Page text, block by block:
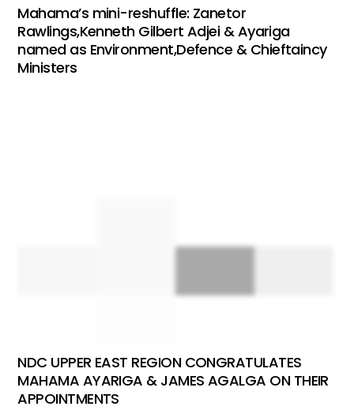
Mahama’s mini-reshuffle: Zanetor
Rawlings,Kenneth Gilbert Adjei & Ayariga
named as Environment,Defence & Chieftaincy
Ministers
NDC UPPER EAST REGION CONGRATULATES
MAHAMA AYARIGA & JAMES AGALGA ON THEIR
APPOINTMENTS